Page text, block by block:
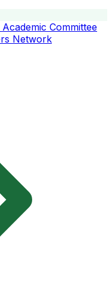
Academic Committee
Network